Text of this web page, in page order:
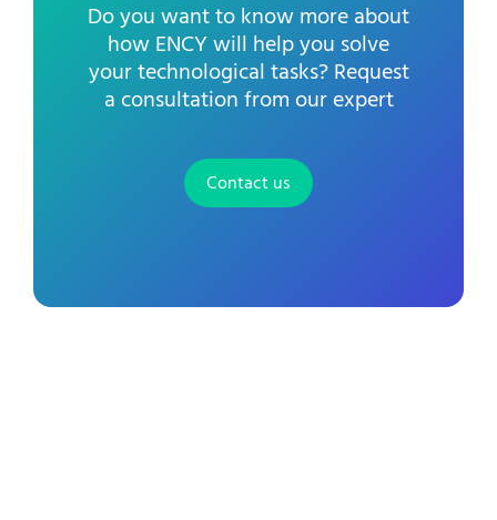
Do you want to know more about
how ENCY will help you solve
your technological tasks? Request
a consultation from our expert
Contact us